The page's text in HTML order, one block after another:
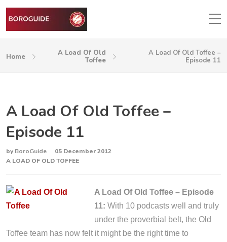
Home
A Load Of Old
Toffee
A Load Of Old Toffee –
Episode 11
A Load Of Old Toffee –
Episode 11
by BoroGuide
05 December 2012
A LOAD OF OLD TOFFEE
A Load Of Old Toffee – Episode
11: With 10 podcasts well and truly
under the proverbial belt, the Old
Toffee team has now felt it might be the right time to